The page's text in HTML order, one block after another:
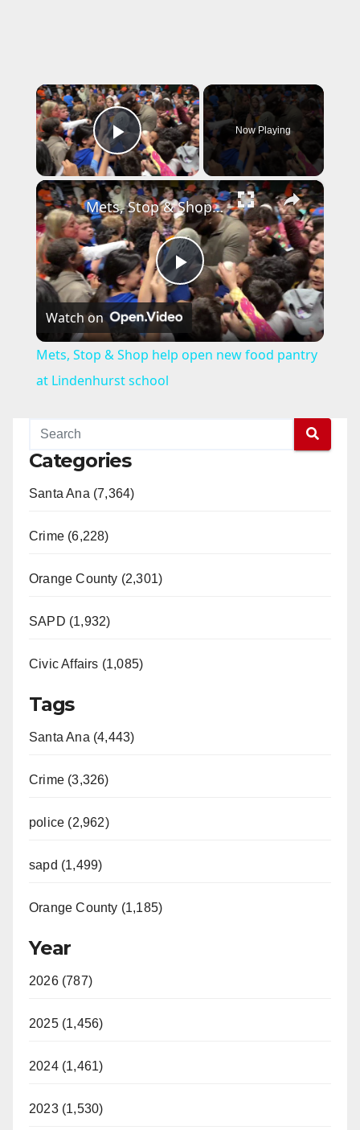
×
Play Video
Now Playing
×
P
Mets, Stop & Shop help open new food pantry at Lindenhurst school
Watch on
Mets, Stop & Shop help open new food pantry
at Lindenhurst school
Categories
Santa Ana (7,364)
Crime (6,228)
Orange County (2,301)
SAPD (1,932)
Civic Affairs (1,085)
Tags
Santa Ana (4,443)
Crime (3,326)
police (2,962)
sapd (1,499)
Orange County (1,185)
Year
2026 (787)
2025 (1,456)
2024 (1,461)
2023 (1,530)